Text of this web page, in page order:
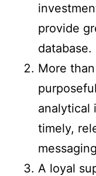
provide
database.
More
analytical
timely,
A loyal